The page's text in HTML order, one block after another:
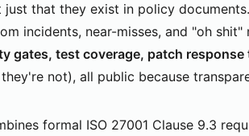
just that they exist in policy
incidents, near-misses, and "oh shit"
gates, test coverage, patch response
not), all public because
formal ISO 27001 Clause 9.3